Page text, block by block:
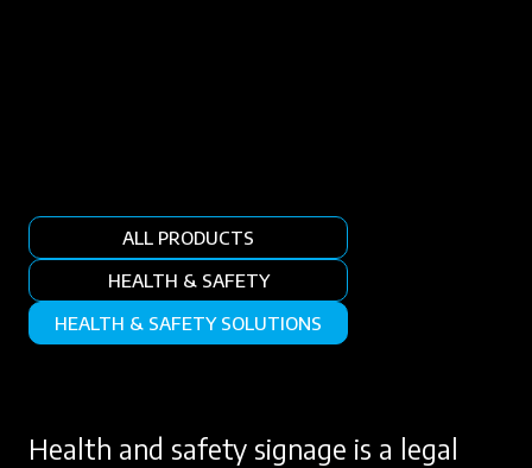
ALL PRODUCTS
HEALTH & SAFETY
HEALTH & SAFETY SOLUTIONS
Health and safety signage is a legal